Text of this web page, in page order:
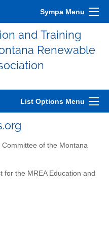
Sympa Menu
and Training
Renewable
List Options Menu
of the Montana
for the MREA Education and